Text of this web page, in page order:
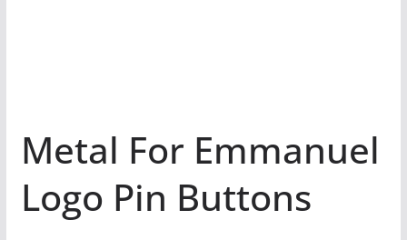
Metal For Emmanuel
Logo Pin Buttons